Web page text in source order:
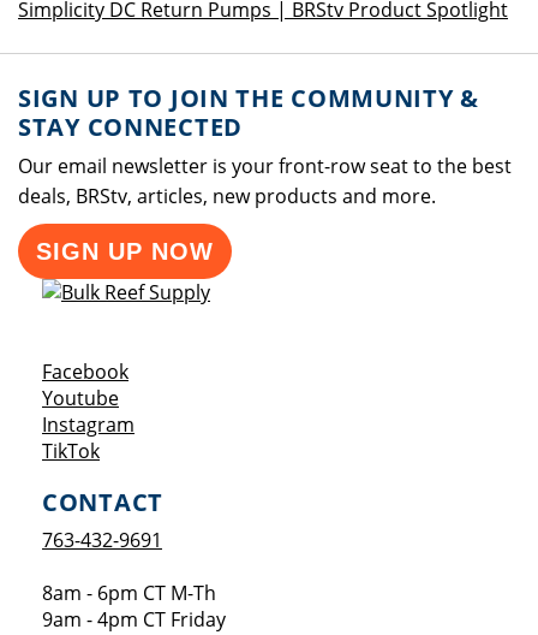
Simplicity DC Return Pumps | BRStv Product Spotlight
SIGN UP TO JOIN THE COMMUNITY &
STAY CONNECTED
Our email newsletter is your front-row seat to the best
deals, BRStv, articles, new products and more.
SIGN UP NOW
FacebookOpens a new window
YoutubeOpens a new window
Instagram
TikTokOpens a new window
CONTACT
763-432-9691
8am - 6pm CT M-Th
9am - 4pm CT Friday